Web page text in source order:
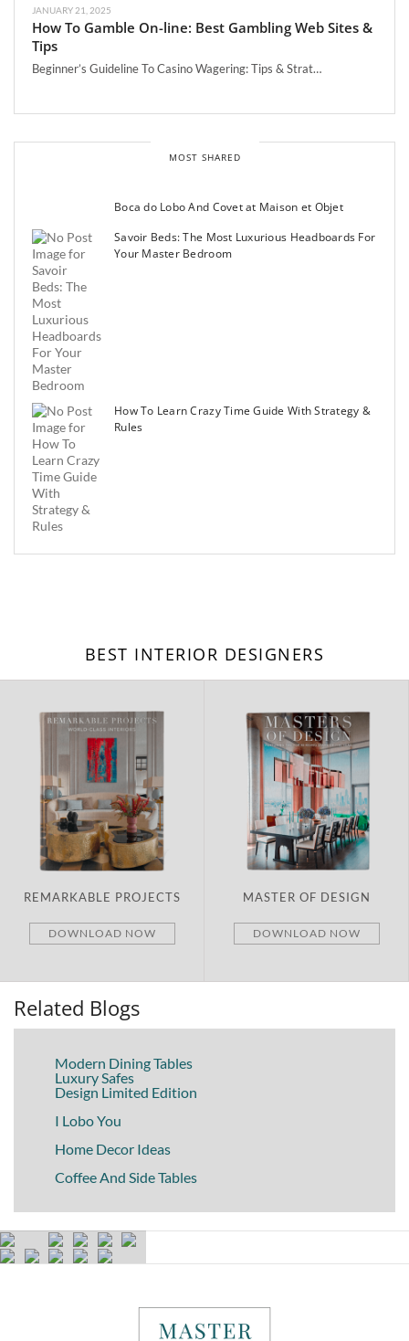
JANUARY 21, 2025
How To Gamble On-line: Best Gambling Web Sites &
Tips
Beginner’s Guideline To Casino Wagering: Tips & Strat…
MOST SHARED
Boca do Lobo And Covet at Maison et Objet
Savoir Beds: The Most Luxurious Headboards For
Your Master Bedroom
How To Learn Crazy Time Guide With Strategy &
Rules
BEST INTERIOR DESIGNERS
MASTER OF DESIGN
DOWNLOAD NOW
BRAND
Related Blogs
Modern Dining Tables
Luxury Safes
Design Limited Edition
I Lobo You
Home Decor Ideas
Coffee And Side Tables